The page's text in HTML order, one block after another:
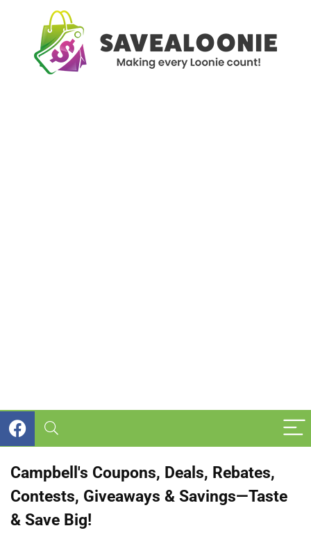
Campbell's Coupons, Deals, Rebates,
Contests, Giveaways & Savings—Taste
& Save Big!